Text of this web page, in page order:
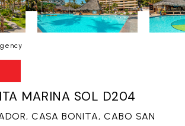
MARINA SOL D204
CASA BONITA, CABO SAN